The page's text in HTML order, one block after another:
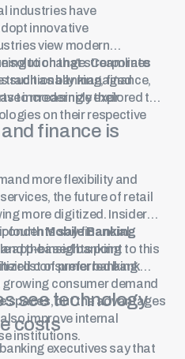
industries have
innovative
view modern
solution that streamlines
traditionally managed
to modernize their
to change. Corporate
such as banking, finance,
increasingly explored the
on their respective
finance is
more flexibility and
the future of retail
more digitized. Insider
fourthMobile Banking
and the insights point to this
consumer banking.
say financial
app-based banking
list of preferred bank
growing consumer demand
spaces, but the advantages
improve internal
institutions.
see technology
costs
executives say that